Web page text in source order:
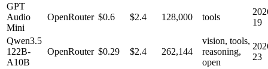
GPT
Audio
Mini
OpenRouter $0.6 $2.4 128,000 tools
19
Qwen3.5
122B-
A10B
OpenRouter $0.29 $2.4 262,144
vision, tools,
reasoning,
open
23